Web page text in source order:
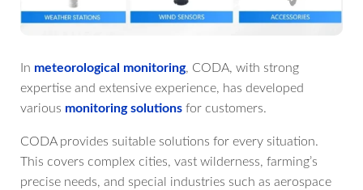
In meteorological monitoring, CODA, with strong
expertise and extensive experience, has developed
various monitoring solutions for customers.
CODA provides suitable solutions for every situation.
This covers complex cities, vast wilderness, farming’s
precise needs, and special industries such as aerospace